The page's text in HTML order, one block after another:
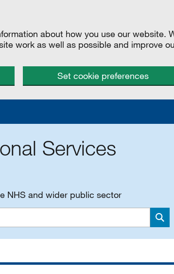
about how you use our website.
work as well as possible and improve
Set cookie preferences
Services
NHS and wider public sector